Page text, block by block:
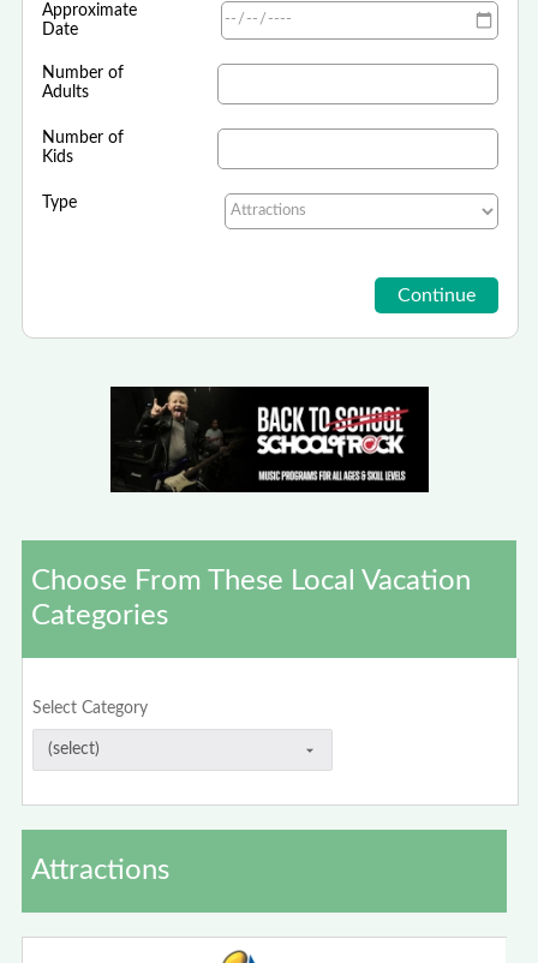
Approximate
Date
Number of
Adults
Number of
Kids
Type
Choose From These Local Vacation
Categories
Select Category
Attractions